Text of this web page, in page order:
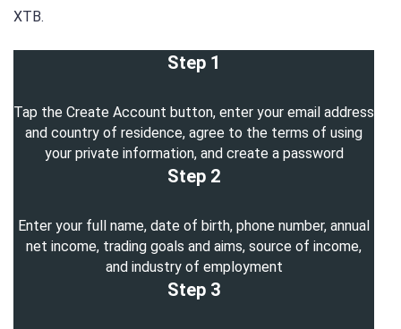
XTB.
Step 1
Tap the Create Account button, enter your email address
and country of residence, agree to the terms of using
your private information, and create a password
Step 2
Enter your full name, date of birth, phone number, annual
net income, trading goals and aims, source of income,
and industry of employment
Step 3